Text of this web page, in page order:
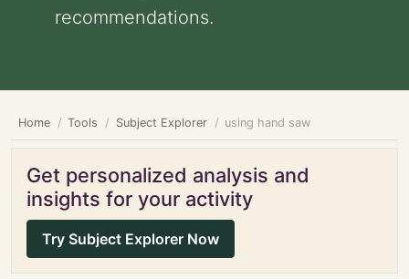
recommendations.
Home Tools Subject Explorer using hand saw
Get personalized analysis and
insights for your activity
Try Subject Explorer Now